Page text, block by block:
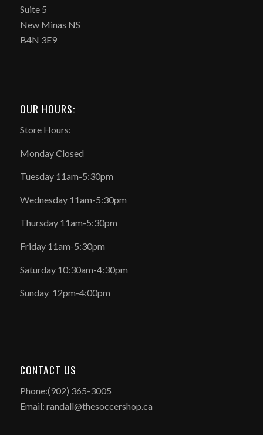
Suite 5
New Minas NS
B4N 3E9
OUR HOURS:
Store Hours:
Monday Closed
Tuesday 11am-5:30pm
Wednesday 11am-5:30pm
Thursday 11am-5:30pm
Friday 11am-5:30pm
Saturday 10:30am-4:30pm
Sunday 12pm-4:00pm
CONTACT US
Phone:(902) 365-3005
Email: randall@thesoccershop.ca